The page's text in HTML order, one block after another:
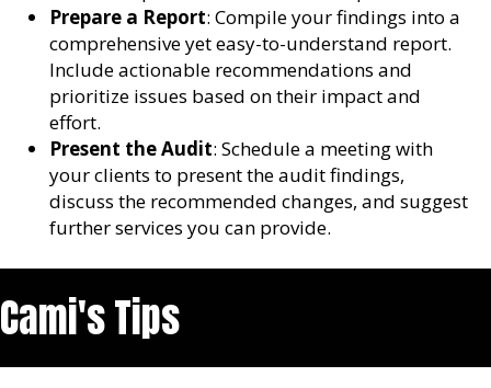
Prepare a Report: Compile your findings into a
comprehensive yet easy-to-understand report.
Include actionable recommendations and
prioritize issues based on their impact and
effort.
Present the Audit: Schedule a meeting with
your clients to present the audit findings,
discuss the recommended changes, and suggest
further services you can provide.
Cami's Tips